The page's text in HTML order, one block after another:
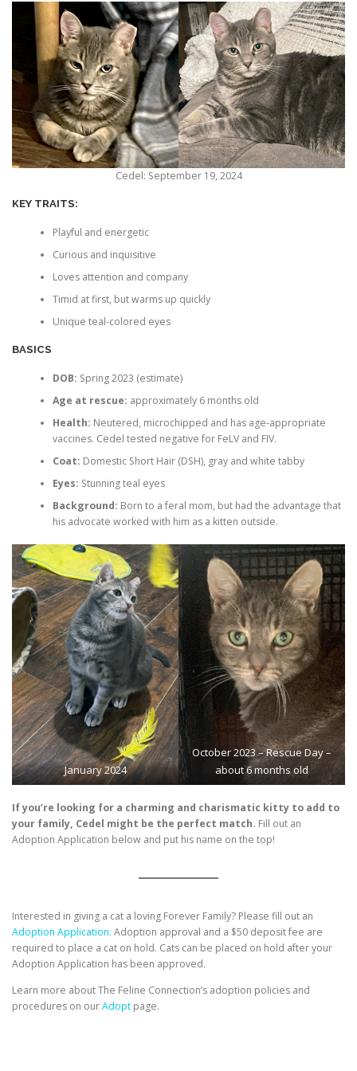
Cedel: September 19, 2024
KEY TRAITS:
Playful and energetic
Curious and inquisitive
Loves attention and company
Timid at first, but warms up quickly
Unique teal-colored eyes
BASICS
DOB: Spring 2023 (estimate)
Age at rescue: approximately 6 months old
Health: Neutered, microchipped and has age-appropriate
vaccines. Cedel tested negative for FeLV and FIV.
Coat: Domestic Short Hair (DSH), gray and white tabby
Eyes: Stunning teal eyes
Background: Born to a feral mom, but had the advantage that
his advocate worked with him as a kitten outside.
January 2024
October 2023 – Rescue Day –
about 6 months old
If you’re looking for a charming and charismatic kitty to add to
your family, Cedel might be the perfect match. Fill out an
Adoption Application below and put his name on the top!
Interested in giving a cat a loving Forever Family? Please fill out an
Adoption Application. Adoption approval and a $50 deposit fee are
required to place a cat on hold. Cats can be placed on hold after your
Adoption Application has been approved.
Learn more about The Feline Connection’s adoption policies and
procedures on ourAdopt page.